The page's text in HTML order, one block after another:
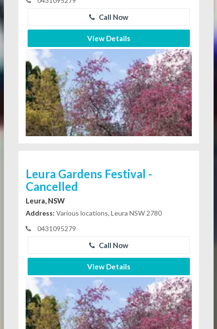
Call Now
View Details
Leura Gardens Festival -
Cancelled
Leura, NSW
Address: Various locations, Leura NSW 2780
0431095279
Call Now
View Details